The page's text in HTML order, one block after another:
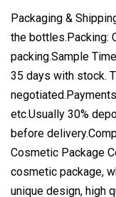
Packaging &
the bottles.Packing:
packing.Sample
35 days with stock.
etc.Usually 30%
before
Cosmetic Package
cosmetic package,
unique design, high